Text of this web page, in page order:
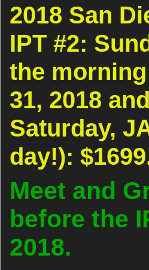
2018 San
IPT #2:
the
31, 2018
Saturday,
day!):
Meet and
before the
2018.